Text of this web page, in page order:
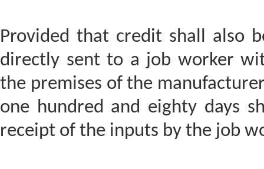
Provided that credit shall also
directly sent to a job worker
the premises of the
one hundred and eighty days
receipt of the inputs by the job